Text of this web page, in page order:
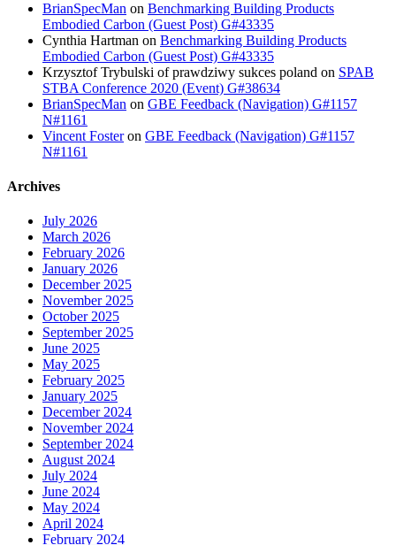
BrianSpecMan on Benchmarking Building Products
Embodied Carbon (Guest Post) G#43335
Cynthia Hartman on Benchmarking Building Products
Embodied Carbon (Guest Post) G#43335
Krzysztof Trybulski of prawdziwy sukces poland on SPAB
STBA Conference 2020 (Event) G#38634
BrianSpecMan on GBE Feedback (Navigation) G#1157
N#1161
Vincent Fosteron GBE Feedback (Navigation) G#1157
N#1161
Archives
July 2026
March 2026
February 2026
January 2026
December 2025
November 2025
October 2025
September 2025
June 2025
May 2025
February 2025
January 2025
December 2024
November 2024
September 2024
August 2024
July 2024
June 2024
May 2024
April 2024
February 2024